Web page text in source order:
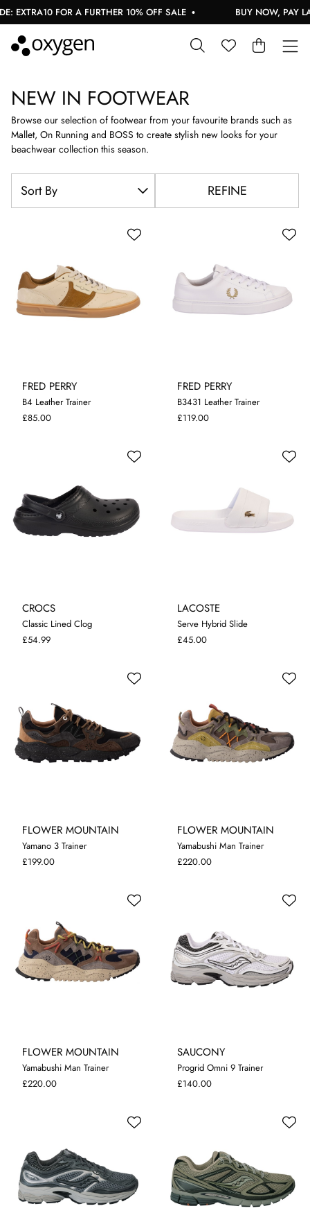
FOR A FURTHER 10% OFF SALE BUY NOW, PAY LATER
NEW IN FOOTWEAR
Browse our selection of footwear from your favourite brands such as
Mallet, On Running and BOSS to create stylish new looks for your
beachwear collection this season.
REFINE
FRED PERRY
B4 Leather Trainer
£85.00
78 91011
FRED PERRY
B3431 Leather Trainer
£119.00
789101112
CROCS
Classic Lined Clog
£54.99
789101112
LACOSTE
Serve Hybrid Slide
£45.00
7891011
FLOWER MOUNTAIN
Yamano 3 Trainer
£199.00
7.5 899.5
FLOWER MOUNTAIN
Yamabushi Man Trainer
£220.00
899.5 10.5
FLOWER MOUNTAIN
Yamabushi Man Trainer
£220.00
899.5 10.5
SAUCONY
Progrid Omni 9 Trainer
£140.00
710